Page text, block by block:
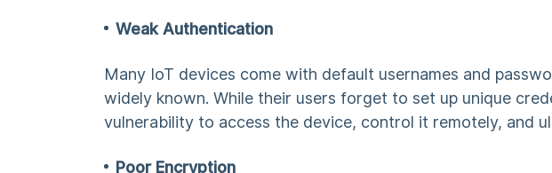
Weak Authentication
Many IoT devices come with default usernames and
widely known. While their users forget to set up unique
vulnerability to access the device, control it remotely, and
Poor Encryption